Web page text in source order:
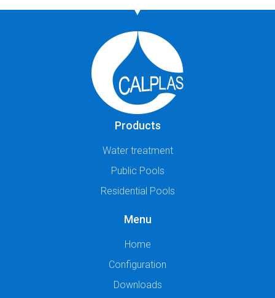
Products
Water treatment
Public Pools
Residential Pools
Menu
Home
Configuration
Downloads